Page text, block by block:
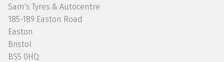
Sam's Tyres & Autocentre
185-189 Easton Road
Easton
Bristol
BS5 0HQ